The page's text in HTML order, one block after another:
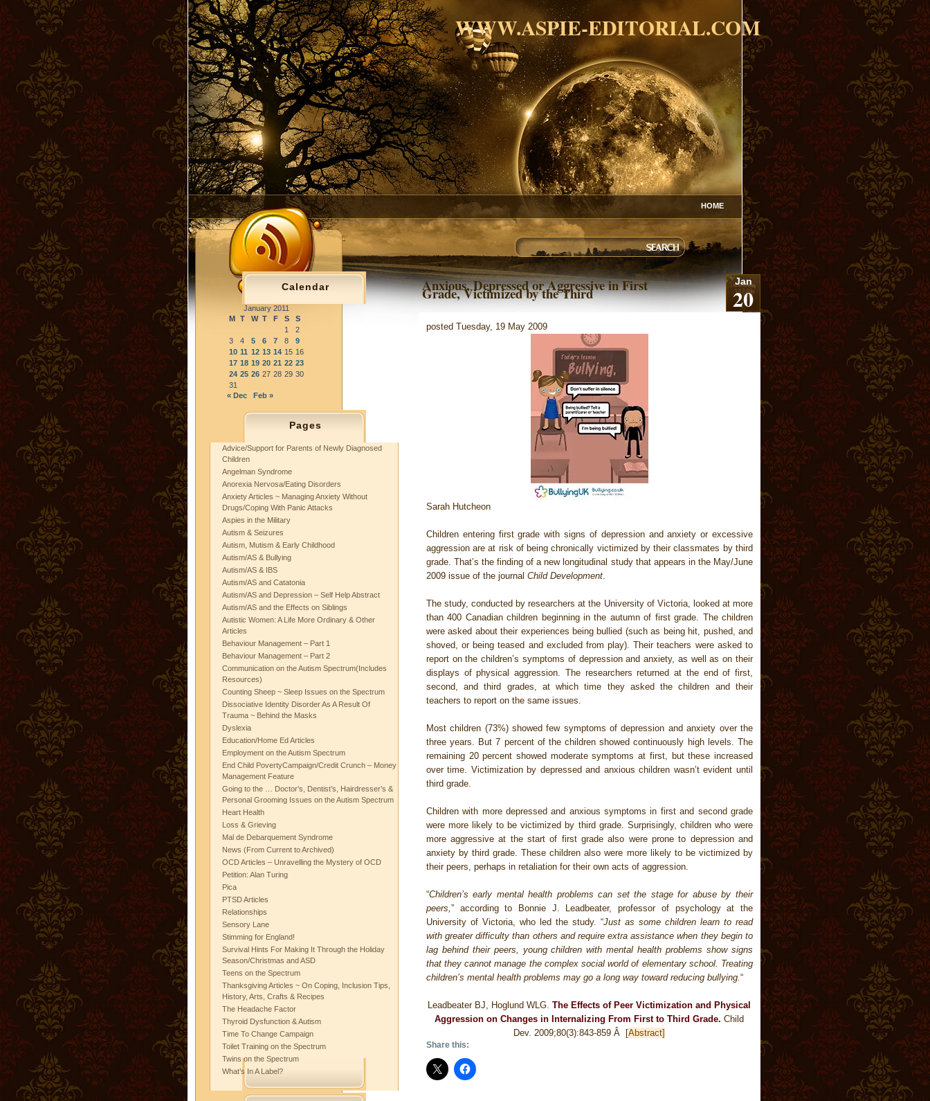
Calendar
January 2011
M T W T F S
S
1
2
3
4 5 6 7 8
9
10 11 12 13 14 15 16
17 18 19 20 21 22 23
24 25 26 27 28 29 30
31
« Dec
Feb »
Pages
Advice/Support for Parents of Newly Diagnosed
Children
Angelman Syndrome
Anorexia Nervosa/Eating Disorders
Anxiety Articles ~ Managing Anxiety Without
Drugs/Coping With Panic Attacks
Aspies in the Military
Autism & Seizures
Autism, Mutism & Early Childhood
Autism/AS & Bullying
Autism/AS & IBS
Autism/AS and Catatonia
Autism/AS and Depression – Self Help Abstract
Autism/AS and the Effects on Siblings
Autistic Women: A Life More Ordinary & Other
Articles
Behaviour Management – Part 1
Behaviour Management – Part 2
Communication on the Autism Spectrum(Includes
Resources)
Counting Sheep ~ Sleep Issues on the Spectrum
Dissociative Identity Disorder As A Result Of
Trauma ~ Behind the Masks
Dyslexia
Education/Home Ed Articles
Employment on the Autism Spectrum
End Child PovertyCampaign/Credit Crunch – Money
Management Feature
Going to the … Doctor’s, Dentist’s, Hairdresser’s &
Personal Grooming Issues on the Autism Spectrum
Heart Health
Loss & Grieving
Mal de Debarquement Syndrome
News (From Current to Archived)
OCD Articles – Unravelling the Mystery of OCD
Petition: Alan Turing
Pica
PTSD Articles
Relationships
Sensory Lane
Stimming for England!
Survival Hints For Making It Through the Holiday
Season/Christmas and ASD
Teens on the Spectrum
Thanksgiving Articles ~ On Coping, Inclusion Tips,
History, Arts, Crafts & Recipes
The Headache Factor
Thyroid Dysfunction & Autism
Time To Change Campaign
Toilet Training on the Spectrum
Twins on the Spectrum
What’s In A Label?
WWW.ASPIE-EDITORIAL.COM
HOME
Anxious, Depressed or Aggressive in First
Grade, Victimized by the Third
Jan
20
posted Tuesday, 19 May 2009
Sarah Hutcheon
Children entering first grade with signs of depression and anxiety or excessive
aggression are at risk of being chronically victimized by their classmates by third
grade. That’s the finding of a new longitudinal study that appears in the May/June
2009 issue of the journal Child Development.
The study, conducted by researchers at the University of Victoria, looked at more
than 400 Canadian children beginning in the autumn of first grade. The children
were asked about their experiences being bullied (such as being hit, pushed, and
shoved, or being teased and excluded from play). Their teachers were asked to
report on the children’s symptoms of depression and anxiety, as well as on their
displays of physical aggression. The researchers returned at the end of first,
second, and third grades, at which time they asked the children and their
teachers to report on the same issues.
Most children (73%) showed few symptoms of depression and anxiety over the
three years. But 7 percent of the children showed continuously high levels. The
remaining 20 percent showed moderate symptoms at first, but these increased
over time. Victimization by depressed and anxious children wasn’t evident until
third grade.
Children with more depressed and anxious symptoms in first and second grade
were more likely to be victimized by third grade. Surprisingly, children who were
more aggressive at the start of first grade also were prone to depression and
anxiety by third grade. These children also were more likely to be victimized by
their peers, perhaps in retaliation for their own acts of aggression.
“Children’s early mental health problems can set the stage for abuse by their
peers,” according to Bonnie J. Leadbeater, professor of psychology at the
University of Victoria, who led the study. “Just as some children learn to read
with greater difficulty than others and require extra assistance when they begin to
lag behind their peers, young children with mental health problems show signs
that they cannot manage the complex social world of elementary school. Treating
children’s mental health problems may go a long way toward reducing bullying.“
Leadbeater BJ, Hoglund WLG.The Effects of Peer Victimization and Physical
Aggression on Changes in Internalizing From First to Third Grade. Child
Dev. 2009;80(3):843-859 Â
[Abstract]
Share this: